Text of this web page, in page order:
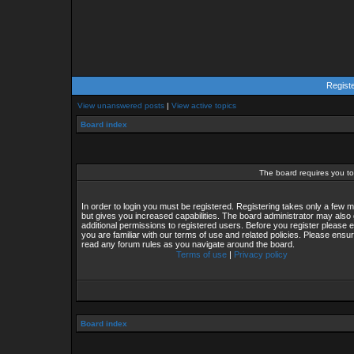
View unanswered posts | View active topics
Board index
The board requires you
In order to login you must be registered. Registering takes only a few
but gives you increased capabilities. The board administrator may also
additional permissions to registered users. Before you register please
you are familiar with our terms of use and related policies. Please
read any forum rules as you navigate around the board.
Terms of use | Privacy policy
Board index